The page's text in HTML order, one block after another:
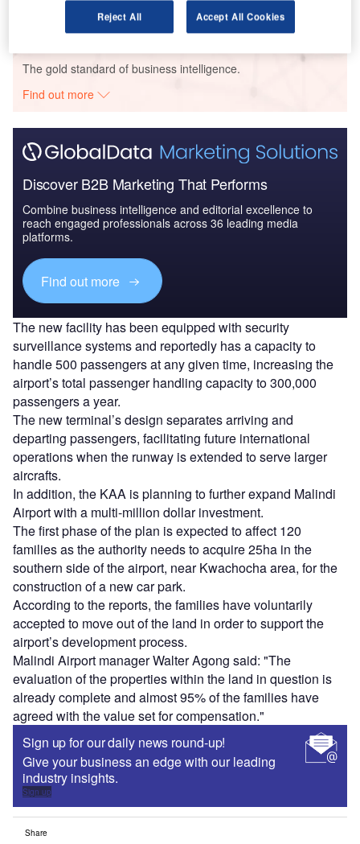
The gold standard of business intelligence.
Find out more
Discover B2B Marketing That Performs
Combine business intelligence and editorial excellence to
reach engaged professionals across 36 leading media
platforms.
Find out more
The new facility has been equipped with security
surveillance systems and reportedly has a capacity to
handle 500 passengers at any given time, increasing the
airport’s total passenger handling capacity to 300,000
passengers a year.
The new terminal’s design separates arriving and
departing passengers, facilitating future international
operations when the runway is extended to serve larger
aircrafts.
In addition, the KAA is planning to further expand Malindi
Airport with a multi-million dollar investment.
The first phase of the plan is expected to affect 120
families as the authority needs to acquire 25ha in the
southern side of the airport, near Kwachocha area, for the
construction of a new car park.
According to the reports, the families have voluntarily
accepted to move out of the land in order to support the
airport’s development process.
Malindi Airport manager Walter Agong said: "The
evaluation of the properties within the land in question is
already complete and almost 95% of the families have
agreed with the value set for compensation."
Sign up for our daily news round-up!
Give your business an edge with our leading
industry insights.
Sign up
Share
Reject All Accept All Cookies